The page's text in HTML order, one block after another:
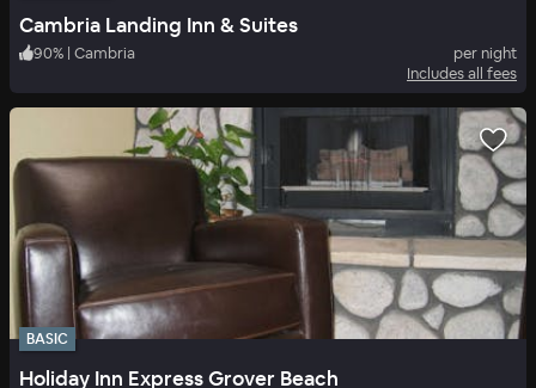
Cambria Landing Inn & Suites
90% | Cambria
per night
Includes all fees
BASIC
Holiday Inn Express Grover Beach